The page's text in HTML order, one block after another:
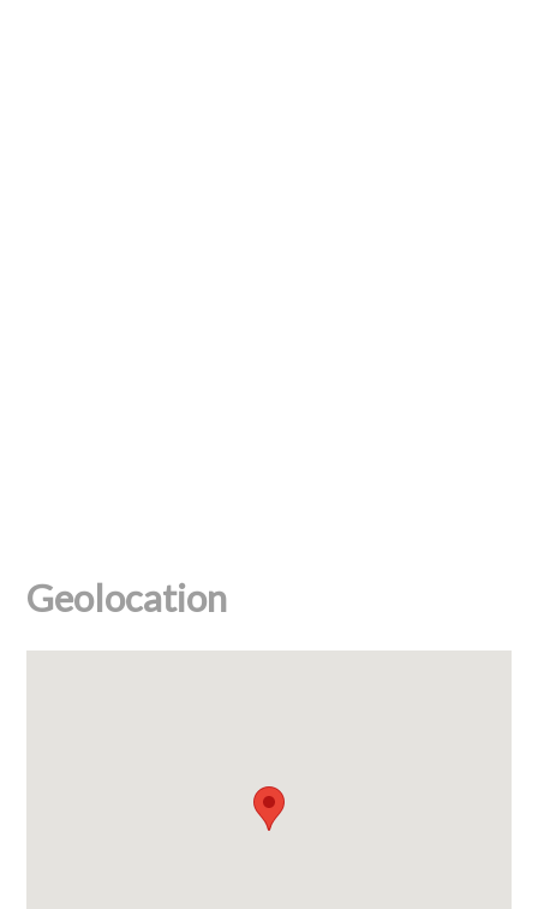
Geolocation